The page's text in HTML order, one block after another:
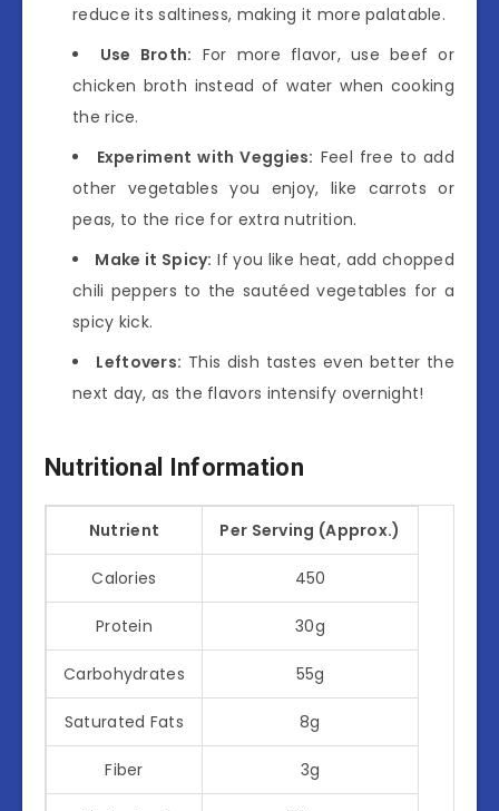
reduce its saltiness, making it more palatable.
Use Broth: For more flavor, use beef or
chicken broth instead of water when cooking
the rice.
Experiment with Veggies: Feel free to add
other vegetables you enjoy, like carrots or
peas, to the rice for extra nutrition.
Make it Spicy: If you like heat, add chopped
chili peppers to the sautéed vegetables for a
spicy kick.
Leftovers: This dish tastes even better the
next day, as the flavors intensify overnight!
Nutritional Information
Nutrient Per Serving (Approx.)
Calories 450
Protein 30g
Carbohydrates 55g
Saturated Fats 8g
Fiber 3g